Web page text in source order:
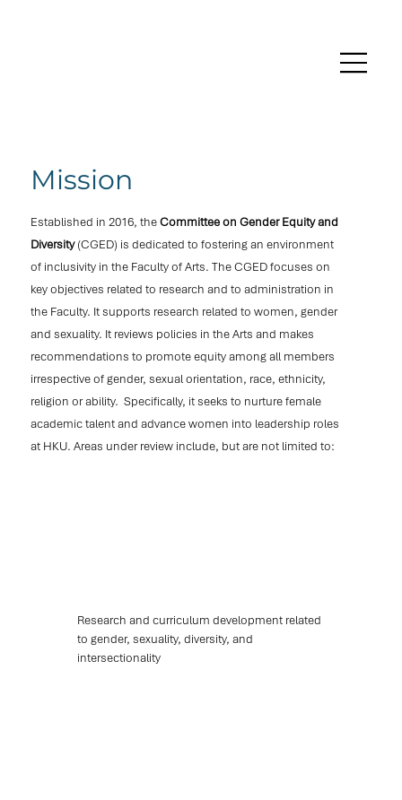
Mission
Established in 2016, theCommittee on Gender Equity and
Diversity(CGED) is dedicated to fostering an environment
of inclusivity in the Faculty of Arts. The CGED focuses on
key objectives related to research and to administration in
the Faculty. It supports research related to women, gender
and sexuality. It reviews policies in the Arts and makes
recommendations to promote equity among all members
irrespective of gender, sexual orientation, race, ethnicity,
religion or ability. Specifically, it seeks to nurture female
academic talent and advance women into leadership roles
at HKU. Areas under review include, but are not limited to:
Research and curriculum development related
to gender, sexuality, diversity, and
intersectionality